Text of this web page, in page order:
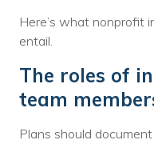
Here’s what nonprofit
entail.
The roles of
team
Plans should